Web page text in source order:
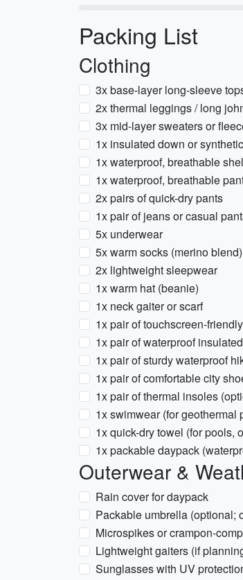
Packing List
Clothing
3x base-layer long-sleeve
2x thermal leggings / long
3x mid-layer sweaters or
1x insulated down or
1x waterproof, breathable
1x waterproof, breathable
2x pairs of quick-dry pants
1x pair of jeans or casual
5x underwear
5x warm socks (merino blend)
2x lightweight sleepwear
1x warm hat (beanie)
1x neck gaiter or scarf
1x pair of touchscreen-
1x pair of waterproof
1x pair of sturdy waterproof
1x pair of comfortable city
1x pair of thermal insoles
1x swimwear (for geothermal
1x quick-dry towel (for pools,
1x packable daypack
Outerwear &
Rain cover for daypack
Packable umbrella (optional;
Microspikes or crampon-
Lightweight gaiters (if
Sunglasses with UV